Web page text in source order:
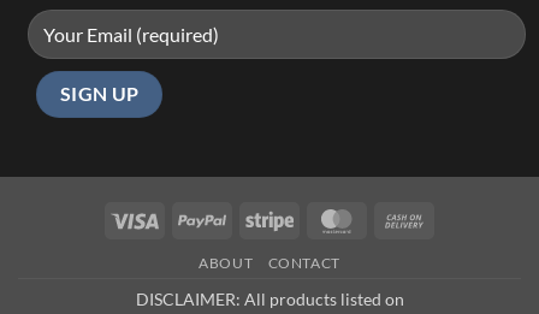
Visa PayPal Stripe MasterCard
ABOUT CONTACT
DISCLAIMER: All products listed on